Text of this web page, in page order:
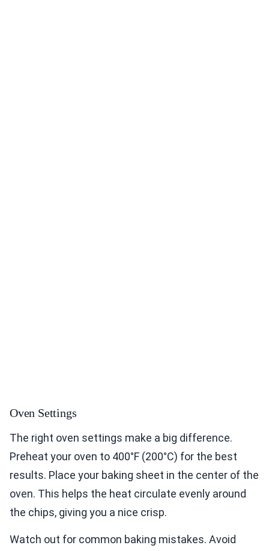
Oven Settings
The right oven settings make a big difference.
Preheat your oven to 400°F (200°C) for the best
results. Place your baking sheet in the center of the
oven. This helps the heat circulate evenly around
the chips, giving you a nice crisp.
Watch out for common baking mistakes. Avoid